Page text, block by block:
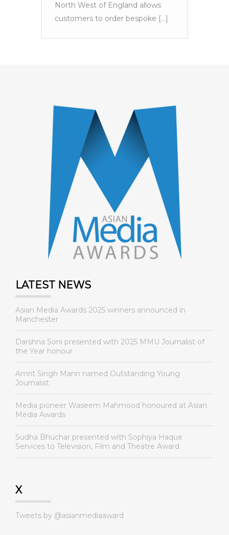
North West of England allows
customers to order bespoke [...]
LATEST NEWS
Asian Media Awards 2025 winners announced in
Manchester
Darshna Soni presented with 2025 MMU Journalist of
the Year honour
Amrit Singh Mann named Outstanding Young
Journalist
Media pioneer Waseem Mahmood honoured at Asian
Media Awards
Sudha Bhuchar presented with Sophiya Haque
Services to Television, Film and Theatre Award
X
Tweets by @asianmediaaward